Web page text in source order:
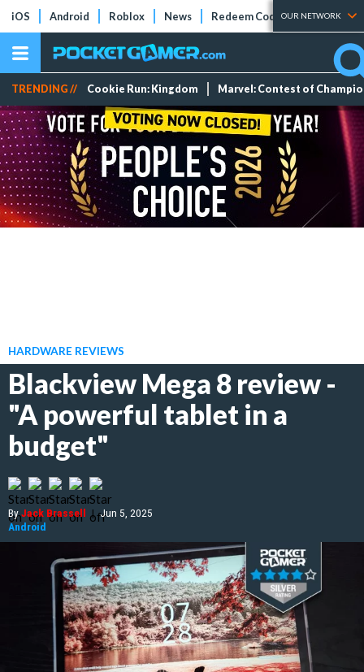
iOS Android Roblox News Redeem Codes Tier Lists
OUR NETWORK
TRENDING // Cookie Run: Kingdom Marvel: Contest of
HARDWARE REVIEWS
Blackview Mega 8 review -
"A powerful tablet in a
budget"
ByJack Brassell | Jun 5, 2025
Android